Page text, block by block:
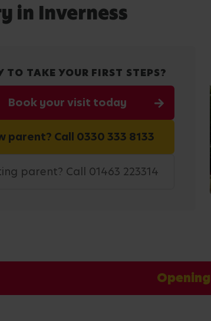
in Inverness
TO TAKE YOUR FIRST STEPS?
Book your visit today
parent? Call 0330 333 8133
parent? Call 01463 223314